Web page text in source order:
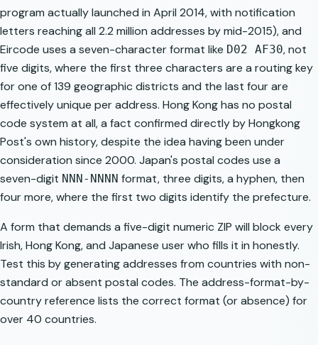
program actually launched in April 2014, with notification
letters reaching all 2.2 million addresses by mid-2015), and
Eircode uses a seven-character format like D02 AF30, not
five digits, where the first three characters are a routing key
for one of 139 geographic districts and the last four are
effectively unique per address. Hong Kong has no postal
code system at all, a fact confirmed directly by Hongkong
Post's own history, despite the idea having been under
consideration since 2000. Japan's postal codes use a
seven-digit NNN-NNNN format, three digits, a hyphen, then
four more, where the first two digits identify the prefecture.
A form that demands a five-digit numeric ZIP will block every
Irish, Hong Kong, and Japanese user who fills it in honestly.
Test this by generating addresses from countries with non-
standard or absent postal codes. The address-format-by-
countryreference lists the correct format (or absence) for
over 40 countries.